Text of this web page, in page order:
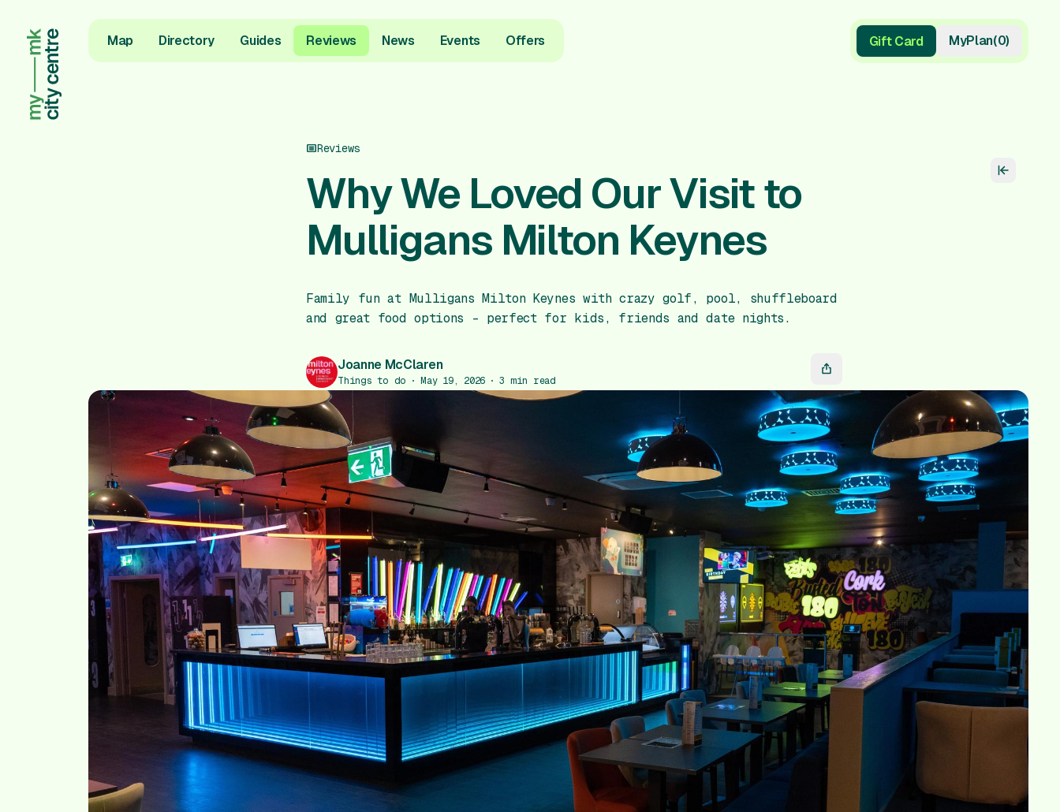
Map Directory Guides Reviews News Events Offers Gift Card MyPlan(0)
Reviews
Why We Loved Our Visit to
Mulligans Milton Keynes
Family fun at Mulligans Milton Keynes with crazy golf, pool, shuffleboard
and great food options – perfect for kids, friends and date nights.
Joanne McClaren
Things to do May 19, 2026 3 min read